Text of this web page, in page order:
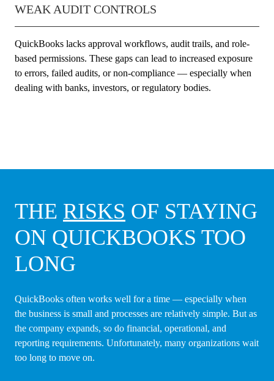
WEAK AUDIT CONTROLS
QuickBooks lacks approval workflows, audit trails, and role-
based permissions. These gaps can lead to increased exposure
to errors, failed audits, or non-compliance — especially when
dealing with banks, investors, or regulatory bodies.
THE RISKS OF STAYING
ON QUICKBOOKS TOO
LONG
QuickBooks often works well for a time — especially when
the business is small and processes are relatively simple. But as
the company expands, so do financial, operational, and
reporting requirements. Unfortunately, many organizations wait
too long to move on.